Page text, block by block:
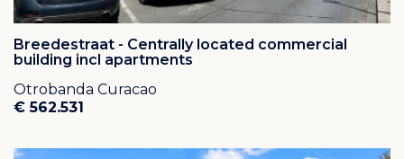
Breedestraat - Centrally located commercial
building incl apartments
Otrobanda Curacao
€ 562.531